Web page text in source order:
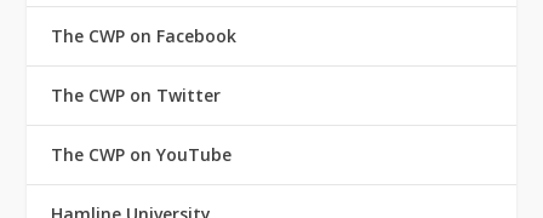
The CWP on Facebook
The CWP on Twitter
The CWP on YouTube